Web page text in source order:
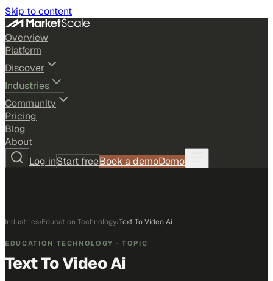
Skip to content
Overview
Platform
Discover
Industries
Community
Pricing
Blog
About
Log inStart freeBook a demoDemo
Industries›Education Technology›Text To Video Ai
EDUCATION TECHNOLOGY · TOPIC
Text To Video Ai